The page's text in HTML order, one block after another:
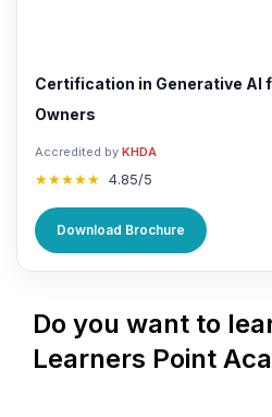
Certification in Generative AI
Owners
Accredited by KHDA
★★★★★ 4.85/5
Download Brochure
Do you want to
Learners Point